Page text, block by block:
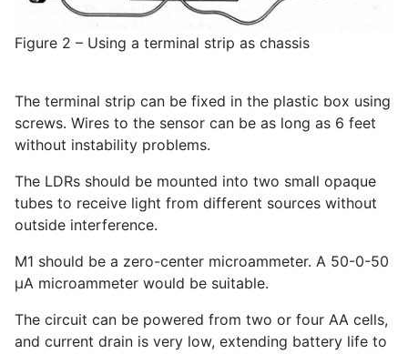
Figure 2 – Using a terminal strip as chassis
The terminal strip can be fixed in the plastic box using
screws. Wires to the sensor can be as long as 6 feet
without instability problems.
The LDRs should be mounted into two small opaque
tubes to receive light from different sources without
outside interference.
M1 should be a zero-center microammeter. A 50-0-50
µA microammeter would be suitable.
The circuit can be powered from two or four AA cells,
and current drain is very low, extending battery life to